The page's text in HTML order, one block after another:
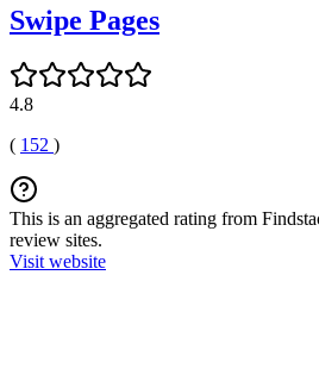
Swipe Pages
4.8
( 152 )
This is an aggregated rating from
review sites.
Visit website